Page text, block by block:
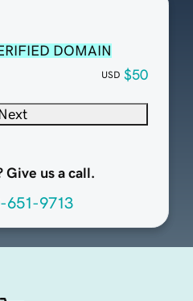
DOMAIN
USD $50
Next
Give us a call.
651-9713